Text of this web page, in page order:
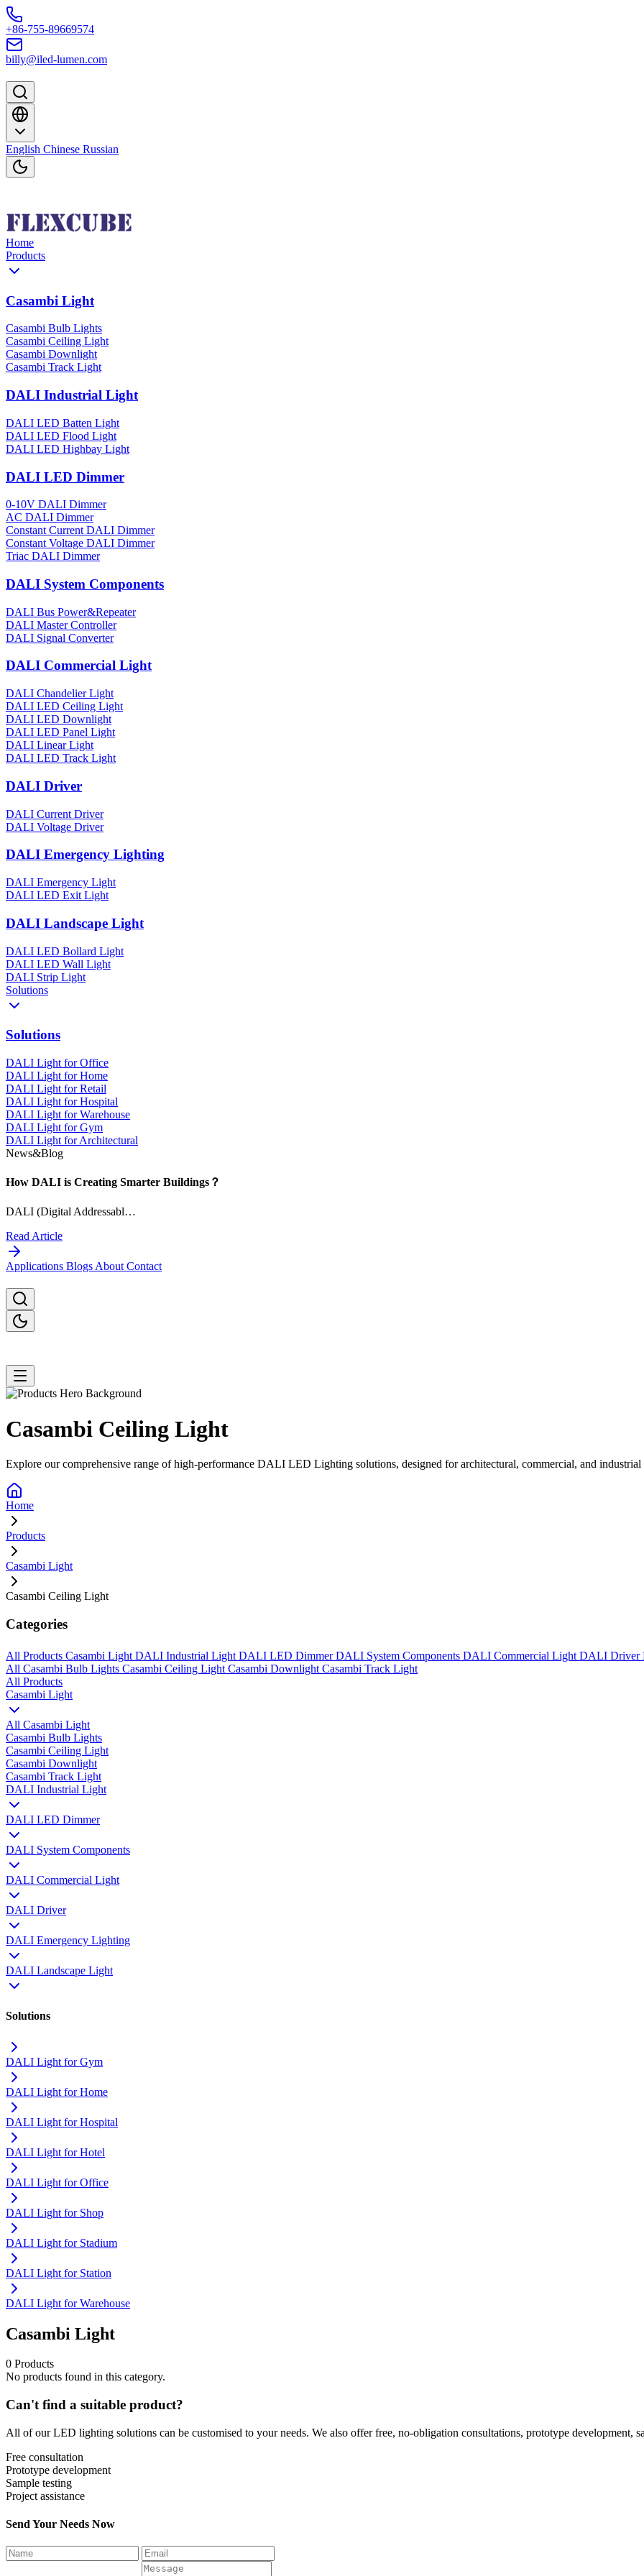
Skip to content
+86-755-89669574
billy@iled-lumen.com
English Chinese Russian
Home
Products
Casambi Light
Casambi Bulb Lights
Casambi Ceiling Light
Casambi Downlight
Casambi Track Light
DALI Industrial Light
DALI LED Batten Light
DALI LED Flood Light
DALI LED Highbay Light
DALI LED Dimmer
0-10V DALI Dimmer
AC DALI Dimmer
Constant Current DALI Dimmer
Constant Voltage DALI Dimmer
Triac DALI Dimmer
DALI System Components
DALI Bus Power&Repeater
DALI Master Controller
DALI Signal Converter
DALI Commercial Light
DALI Chandelier Light
DALI LED Ceiling Light
DALI LED Downlight
DALI LED Panel Light
DALI Linear Light
DALI LED Track Light
DALI Driver
DALI Current Driver
DALI Voltage Driver
DALI Emergency Lighting
DALI Emergency Light
DALI LED Exit Light
DALI Landscape Light
DALI LED Bollard Light
DALI LED Wall Light
DALI Strip Light
Solutions
Solutions
DALI Light for Office
DALI Light for Home
DALI Light for Retail
DALI Light for Hospital
DALI Light for Warehouse
DALI Light for Gym
DALI Light for Architectural
News&Blog
How DALI is Creating Smarter Buildings？
DALI (Digital Addressabl…
Read Article
Applications BlogsAboutContact
Casambi Ceiling Light
Explore our comprehensive range of high-performance DALI LED Lighting solutions, designed for architectural, commercial, and industrial
Home
Products
Casambi Light
Casambi Ceiling Light
Categories
All Products Casambi Light DALI Industrial Light DALI LED DimmerDALI System Components DALI Commercial Light DALI Driver
All Casambi Bulb Lights Casambi Ceiling Light Casambi Downlight Casambi Track Light
All Products
Casambi Light
All Casambi Light
Casambi Bulb Lights
Casambi Ceiling Light
Casambi Downlight
Casambi Track Light
DALI Industrial Light
DALI LED Dimmer
DALI System Components
DALI Commercial Light
DALI Driver
DALI Emergency Lighting
DALI Landscape Light
Solutions
DALI Light for Gym
DALI Light for Home
DALI Light for Hospital
DALI Light for Hotel
DALI Light for Office
DALI Light for Shop
DALI Light for Stadium
DALI Light for Station
DALI Light for Warehouse
Casambi Light
0 Products
No products found in this category.
Can't find a suitable product?
All of our LED lighting solutions can be customised to your needs. We also offer free, no-obligation consultations, prototype development,
Free consultation
Prototype development
Sample testing
Project assistance
Send Your Needs Now